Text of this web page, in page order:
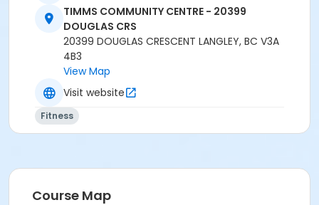
TCC - FITNESS - PAOLELLA ROOM at TIMMS
COMMUNITY CENTRE - 20399 DOUGLAS CRS
Instructor
CECILIA B
TIMMS COMMUNITY CENTRE - 20399
DOUGLAS CRS
20399 DOUGLAS CRESCENT LANGLEY, BC V3A
4B3
View Map
Visit website
Fitness
Course Map